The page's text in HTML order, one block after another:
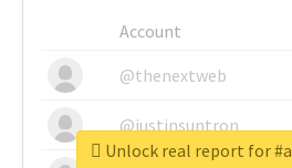
Account
@thenextweb
@justinsuntron
Unlock real report for